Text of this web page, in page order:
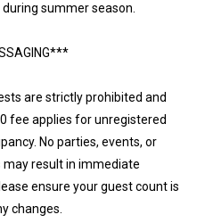
summer season.
are strictly prohibited and
fee applies for unregistered
No parties, events, or
result in immediate
ensure your guest count is
changes.